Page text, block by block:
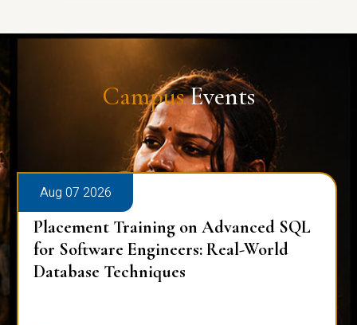
CampusEvents
Aug 07 2026
Placement Training on Advanced SQL
for Software Engineers: Real-World
Database Techniques